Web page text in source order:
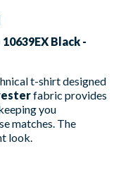
Black -
t-shirt designed
fabric provides
you
matches. The
look.